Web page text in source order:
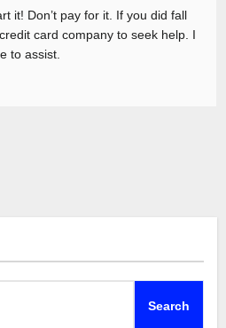
it! Don’t pay for it. If you did fall
card company to seek help. I
to assist.
Search